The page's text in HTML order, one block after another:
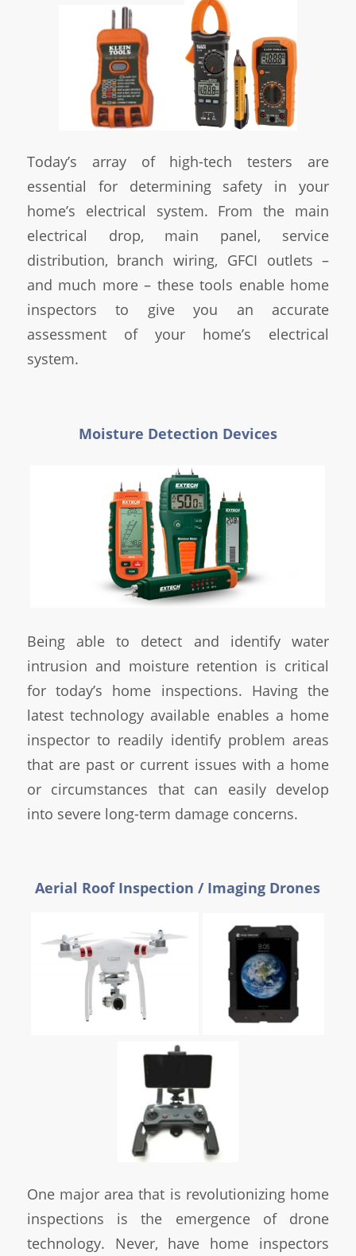
Today’s array of high-tech testers are
essential for determining safety in your
home’s electrical system. From the main
electrical drop, main panel, service
distribution, branch wiring, GFCI outlets –
and much more – these tools enable home
inspectors to give you an accurate
assessment of your home’s electrical
system.
Moisture Detection Devices
Being able to detect and identify water
intrusion and moisture retention is critical
for today’s home inspections. Having the
latest technology available enables a home
inspector to readily identify problem areas
that are past or current issues with a home
or circumstances that can easily develop
into severe long-term damage concerns.
Aerial Roof Inspection / Imaging Drones
One major area that is revolutionizing home
inspections is the emergence of drone
technology. Never, have home inspectors